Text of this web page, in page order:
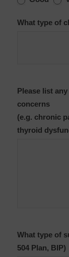
What type of
Please list
concerns
(e.g. chronic
thyroid
What type of
504 Plan, BIP)